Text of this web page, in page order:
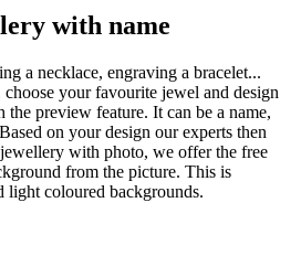
with name
a necklace, engraving a bracelet...
your favourite jewel and design
preview feature. It can be a name,
on your design our experts then
with photo, we offer the free
from the picture. This is
light coloured backgrounds.